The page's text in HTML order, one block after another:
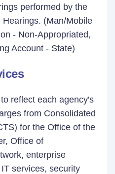
performed by the
(Man/Mobile
- Non-Appropriated,
Account - State)
reflect each agency's
from Consolidated
for the Office of the
Office of
enterprise
services, security